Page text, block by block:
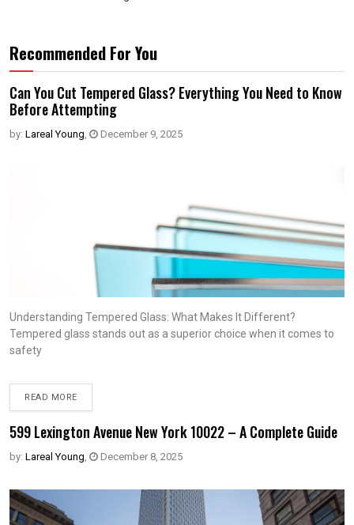
Recommended For You
Can You Cut Tempered Glass? Everything You Need to Know
Before Attempting
by: Lareal Young, December 9, 2025
Understanding Tempered Glass: What Makes It Different?
Tempered glass stands out as a superior choice when it comes to
safety
READ MORE
599 Lexington Avenue New York 10022 – A Complete Guide
by: Lareal Young, December 8, 2025